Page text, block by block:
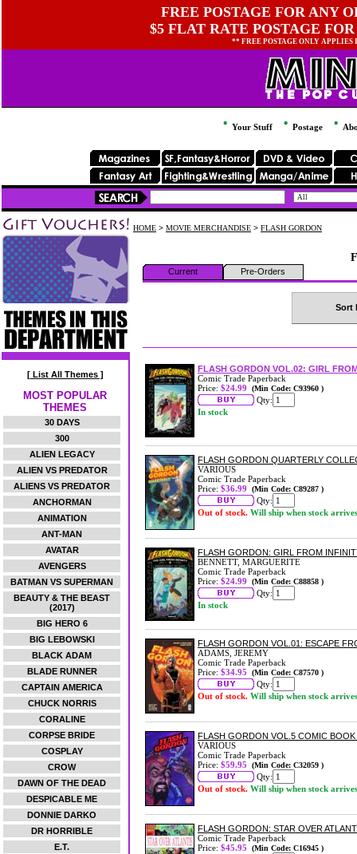
FREE POSTAGE FOR ANY
$5 FLAT RATE POSTAGE
** FREE POSTAGE ONLY
Your Stuff Postage
[ List All Themes ]
MOST POPULAR
THEMES
30 DAYS
300
ALIEN LEGACY
ALIEN VS PREDATOR
ALIENS VS PREDATOR
ANCHORMAN
ANIMATION
ANT-MAN
AVATAR
AVENGERS
BATMAN VS SUPERMAN
BEAUTY & THE BEAST
(2017)
BIG HERO 6
BIG LEBOWSKI
BLACK ADAM
BLADE RUNNER
CAPTAIN AMERICA
CHUCK NORRIS
CORALINE
CORPSE BRIDE
COSPLAY
CROW
DAWN OF THE DEAD
DESPICABLE ME
DONNIE DARKO
DR HORRIBLE
E.T.
HOME > MOVIE MERCHANDISE > FLASH GORDON
Current Pre-Orders
Sort
FLASH GORDON VOL.02: GIRL
Comic Trade Paperback
Price: $24.99 (Min Code: C93960 )
Qty:
In stock
FLASH GORDON QUARTERLY
VARIOUS
Comic Trade Paperback
Price: $36.99 (Min Code: C89287 )
Qty:
Out of stock. Will ship when stock arrives
FLASH GORDON: GIRL FROM
BENNETT, MARGUERITE
Comic Trade Paperback
Price: $24.99 (Min Code: C88858 )
Qty:
In stock
FLASH GORDON VOL.01: ESCAPE
ADAMS, JEREMY
Comic Trade Paperback
Price: $34.95 (Min Code: C87570 )
Qty:
Out of stock. Will ship when stock arrives
FLASH GORDON VOL.5 COMIC BOOK
VARIOUS
Comic Trade Paperback
Price: $59.95 (Min Code: C32059 )
Qty:
Out of stock. Will ship when stock arrives
FLASH GORDON: STAR OVER
Comic Trade Paperback
Price: $45.95 (Min Code: C16945 )